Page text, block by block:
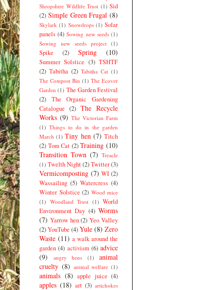
Shropshire Wildlife Trust (1) Sid
(2) Simple Green Frugal (8)
Skylark (1) Snowdrops (1) Solar
panels (4) Sowing new seeds (1)
Sowing new seeds project (1)
Spike (2) Spring (10)
Summer Solstice (3) TSHTF
(2) Tabitha (2) Tabitha Cat (1)
The Compost Bin (1) The Ecover
Garden (1) The Garden Festival
(2)
The Organic Gardening
Catalogue (2) The Recycle
Works (9) The Victorian Farm
(1) Things to do in the garden
March (1) Tiny hen (7) Titch
(2) Tom Cat (2) Training (10)
Transition Town (7) Treacle
(1) Twelth Night(2)Twitter(3)
Vermicomposting (7) WI (2)
Wassailing (5) Watercress (4)
Winter Solstice (2) Wood mice
(1) Woodland Trust (1) World
Environment Day (4) Worms
(7) Yarrow hen (2) Yeo Valley
(2)YouTube (4)Yule (8) Zero
Waste (11) a walk around the
garden (4) activism (6) advice
(9)
angry hens (1)
animal
cruelty (8) animal welfare (1)
animals (8) apple juice (4)
apples (18) art (3) artichokes